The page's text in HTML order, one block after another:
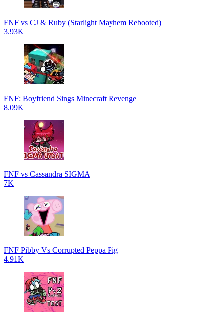
FNF vs CJ & Ruby (Starlight Mayhem Rebooted)
3.93K
FNF: Boyfriend Sings Minecraft Revenge
8.09K
FNF vs Cassandra SIGMA
7K
FNF Pibby Vs Corrupted Peppa Pig
4.91K